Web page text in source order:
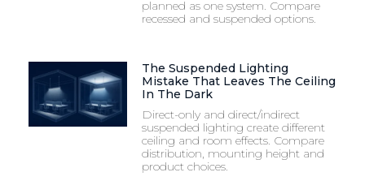
planned as one system. Compare
recessed and suspended options.
The Suspended Lighting
Mistake That Leaves The Ceiling
In The Dark
Direct-only and direct/indirect
suspended lighting create different
ceiling and room effects. Compare
distribution, mounting height and
product choices.